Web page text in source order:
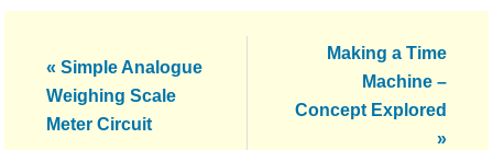
Previous
Post:
« Simple Analogue
Weighing Scale
Meter Circuit
Making a Time
Machine –
Concept Explored
»